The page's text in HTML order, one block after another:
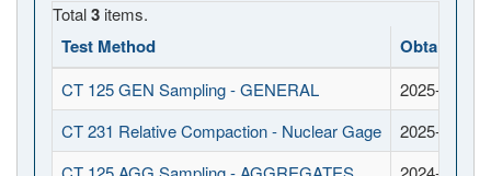
Total3 items.
Test Method Obtained
CT 125 GEN Sampling - GENERAL
2025-11-18
CT 231 Relative Compaction - Nuclear Gage
2025-11-18